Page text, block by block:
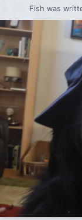
Fish was